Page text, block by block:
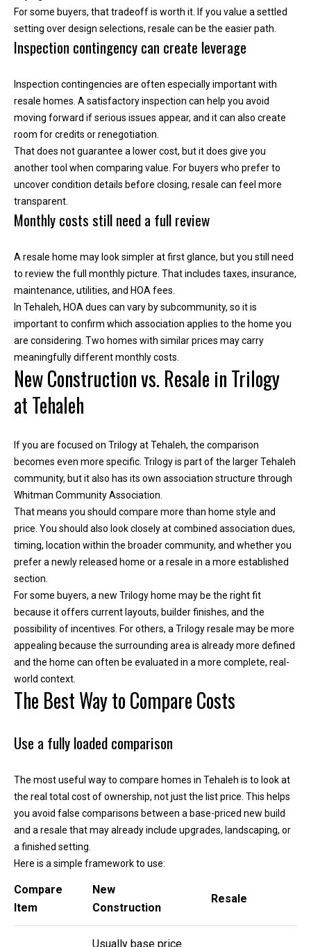
For some buyers, that tradeoff is worth it. If you value a settled
setting over design selections, resale can be the easier path.
Inspection contingency can create leverage
Inspection contingencies are often especially important with
resale homes. A satisfactory inspection can help you avoid
moving forward if serious issues appear, and it can also create
room for credits or renegotiation.
That does not guarantee a lower cost, but it does give you
another tool when comparing value. For buyers who prefer to
uncover condition details before closing, resale can feel more
transparent.
Monthly costs still need a full review
A resale home may look simpler at first glance, but you still need
to review the full monthly picture. That includes taxes, insurance,
maintenance, utilities, and HOA fees.
In Tehaleh, HOA dues can vary by subcommunity, so it is
important to confirm which association applies to the home you
are considering. Two homes with similar prices may carry
meaningfully different monthly costs.
New Construction vs. Resale in Trilogy
at Tehaleh
If you are focused on Trilogy at Tehaleh, the comparison
becomes even more specific. Trilogy is part of the larger Tehaleh
community, but it also has its own association structure through
Whitman Community Association.
That means you should compare more than home style and
price. You should also look closely at combined association dues,
timing, location within the broader community, and whether you
prefer a newly released home or a resale in a more established
section.
For some buyers, a new Trilogy home may be the right fit
because it offers current layouts, builder finishes, and the
possibility of incentives. For others, a Trilogy resale may be more
appealing because the surrounding area is already more defined
and the home can often be evaluated in a more complete, real-
world context.
The Best Way to Compare Costs
Use a fully loaded comparison
The most useful way to compare homes in Tehaleh is to look at
the real total cost of ownership, not just the list price. This helps
you avoid false comparisons between a base-priced new build
and a resale that may already include upgrades, landscaping, or
a finished setting.
Here is a simple framework to use:
Compare
Item
New
Construction
Resale
Usually base price
n
t
o
a
!
contacted
Lee via call,
email, and
text for real
estate
can reply
'stop' at any
time or reply
'help' for
assistance.
You can
also click
the
emails.
Message
apply.
Message
Privacy
Policy.
SUBMIT
i
m